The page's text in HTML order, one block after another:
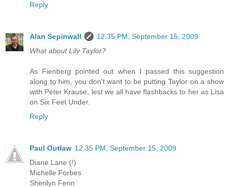
Reply
Alan Sepinwall
12:35 PM, September 15, 2009
What about Lily Taylor?
As Fienberg pointed out when I passed this suggestion
along to him, you don't want to be putting Taylor on a show
with Peter Krause, lest we all have flashbacks to her as Lisa
on Six Feet Under.
Reply
Paul Outlaw 12:35 PM, September 15, 2009
Diane Lane (!)
Michelle Forbes
Sherilyn Fenn